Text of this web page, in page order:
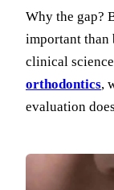
Why the gap?
important than
clinical
orthodontics,
evaluation